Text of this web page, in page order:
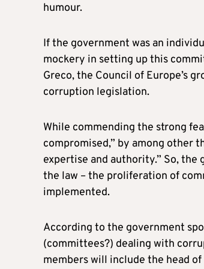
humour.
If the government was an
mockery in setting up this
Greco, the Council of Europe’s
corruption legislation.
While commending the strong
compromised,” by among other
expertise and authority.” So,
the law – the proliferation of
implemented.
According to the government
(committees?) dealing with
members will include the head